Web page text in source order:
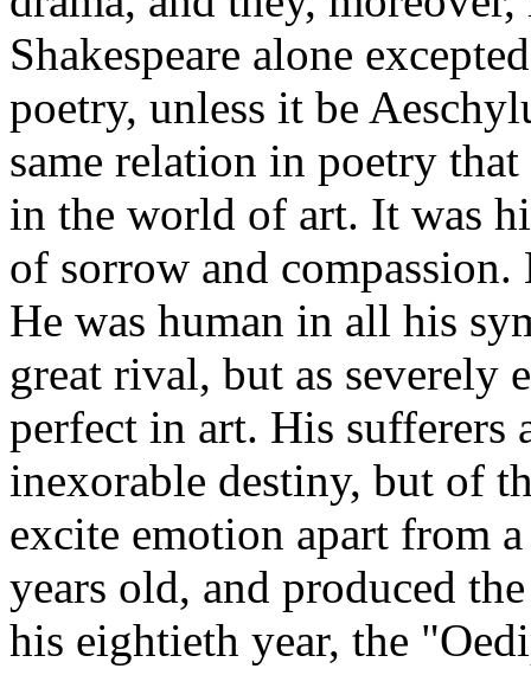
Shakespeare alone
poetry, unless it be
same relation in poetry
in the world of art. It was
of sorrow and
He was human in all his
great rival, but as severely
perfect in art. His sufferers
inexorable destiny, but of
excite emotion apart from
years old, and produced
his eightieth year, the